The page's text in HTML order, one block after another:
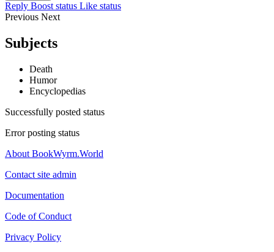
Reply Boost status Like status
Previous Next
Subjects
Death
Humor
Encyclopedias
Successfully posted status
Error posting status
About BookWyrm.World
Contact site admin
Documentation
Code of Conduct
Privacy Policy